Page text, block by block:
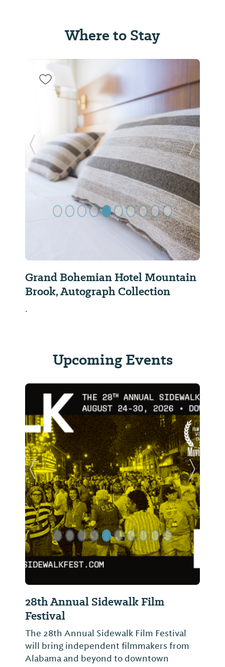
Where to Stay
Grand Bohemian Hotel Mountain
Brook, Autograph Collection
.
Previous Slide Next
Upcoming Events
28th Annual Sidewalk Film
Festival
The 28th Annual Sidewalk Film Festival
will bring independent filmmakers from
Alabama and beyond to downtown
Previous Slide Next